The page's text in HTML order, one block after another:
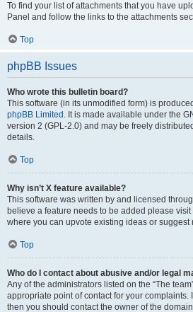
To find your list of attachments that you have
Panel and follow the links to the attachments
Top
phpBB Issues
Who wrote this bulletin board?
This software (in its unmodified form) is
phpBB Limited . It is made available under the
version 2 (GPL-2.0) and may be freely
details.
Top
Why isn’t X feature available?
This software was written by and licensed
believe a feature needs to be added please visit
where you can upvote existing ideas or suggest
Top
Who do I contact about abusive and/or legal
Any of the administrators listed on the “The
appropriate point of contact for your complaints.
then you should contact the owner of the